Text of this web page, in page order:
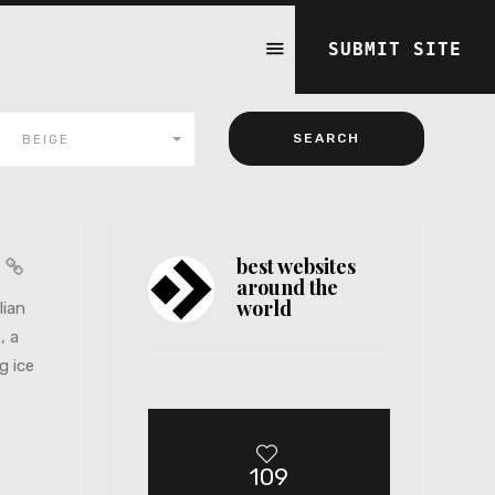
SUBMIT SITE
BEIGE
a
ice
best websites
around the
world
109